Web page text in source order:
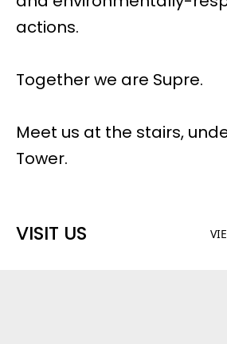
actions.
Together we are Supre.
Meet us at the stairs,
Tower.
VISIT US